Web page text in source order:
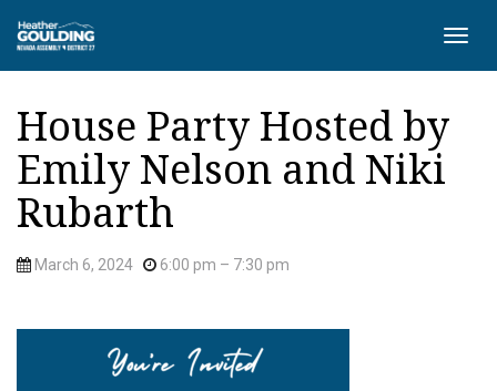
House Party Hosted by
Emily Nelson and Niki
Rubarth
March 6, 2024 6:00 pm – 7:30 pm